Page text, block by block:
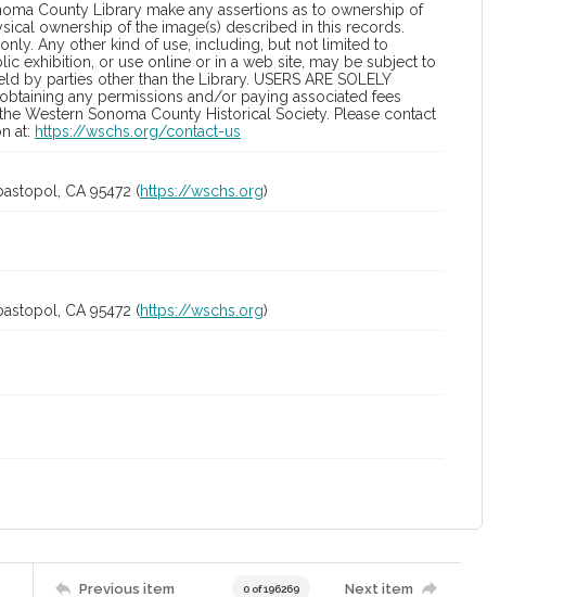
County Library make any assertions as to ownership of
ownership of the image(s) described in this records.
Any other kind of use, including, but not limited to
exhibition, or use online or in a web site, may be subject to
parties other than the Library. USERS ARE SOLELY
any permissions and/or paying associated fees
Western Sonoma County Historical Society. Please contact
at: https://wschs.org/contact-us
CA 95472 (https://wschs.org)
CA 95472 (https://wschs.org)
Previous item 0 of 196269 Next item